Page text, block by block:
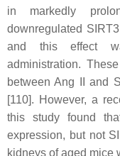
in markedly
downregulated
and this effect
administration.
between Ang II and
[110]. However, a
this study found
expression, but not
kidneys of aged mice